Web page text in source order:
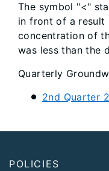
The symbol "<"
in front of a result
concentration of
was less than the
Quarterly
2nd Quarter
POLICIES